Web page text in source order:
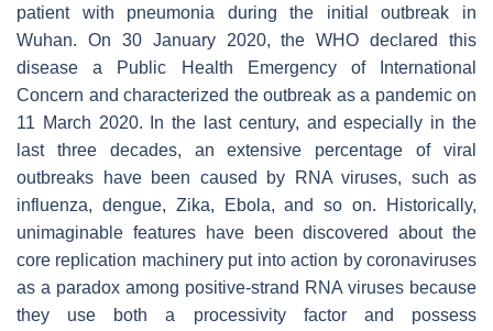
patient with pneumonia during the initial outbreak in
Wuhan. On 30 January 2020, the WHO declared this
disease a Public Health Emergency of International
Concern and characterized the outbreak as a pandemic on
11 March 2020. In the last century, and especially in the
last three decades, an extensive percentage of viral
outbreaks have been caused by RNA viruses, such as
influenza, dengue, Zika, Ebola, and so on. Historically,
unimaginable features have been discovered about the
core replication machinery put into action by coronaviruses
as a paradox among positive-strand RNA viruses because
they use both a processivity factor and possess